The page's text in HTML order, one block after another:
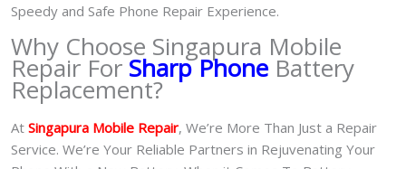
Speedy and Safe Phone Repair Experience.
Why Choose Singapura Mobile
Repair For Sharp Phone Battery
Replacement?
At Singapura Mobile Repair, We’re More Than Just a Repair
Service. We’re Your Reliable Partners in Rejuvenating Your